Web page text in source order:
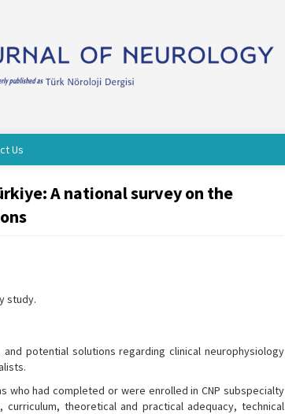
Us
A national survey on the
study.
potential solutions regarding clinical neurophysiology
who had completed or were enrolled in CNP subspecialty
theoretical and practical adequacy, technical